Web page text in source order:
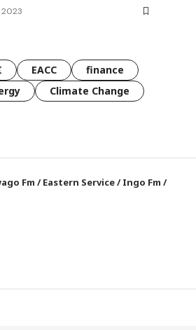
2023
EACC
finance
Climate Change
Fm /Eastern Service/Ingo Fm /